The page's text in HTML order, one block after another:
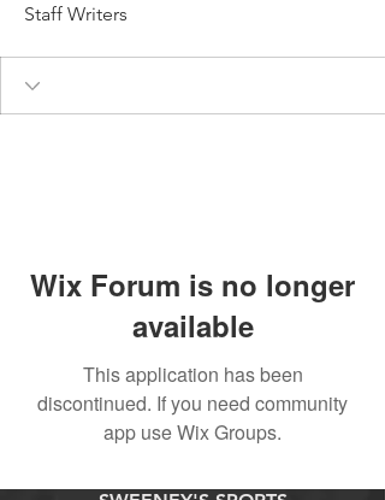
Staff Writers
Wix Forum is no longer
available
This application has been
discontinued. If you need community
app use Wix Groups.